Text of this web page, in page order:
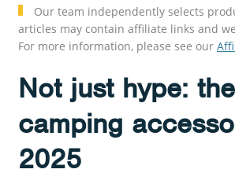
Our team independently selects
articles may contain affiliate links and
For more information, please see our
Not just hype:
camping
2025